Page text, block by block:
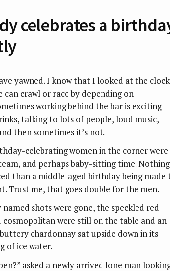
celebrates a
yawned. I know that I looked at the clock
can crawl or race by depending on
working behind the bar is exciting —
talking to lots of people, loud music,
then sometimes it’s not.
celebrating women in the corner were
and perhaps baby-sitting time. Nothing
than a middle-aged birthday being made
Trust me, that goes double for the men.
named shots were gone, the speckled red
cosmopolitan were still on the table and an
chardonnay sat upside down in its
of ice water.
asked a newly arrived lone man